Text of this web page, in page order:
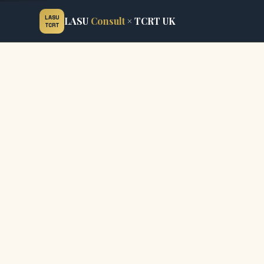
LASU
TCRT
LASU Consult× TCRT UK